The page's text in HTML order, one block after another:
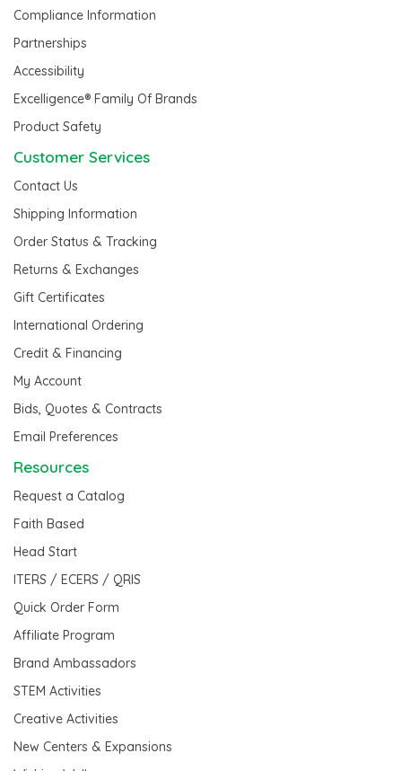
Compliance Information
Partnerships
Accessibility
Excelligence® Family Of Brands
Product Safety
Customer Services
Contact Us
Shipping Information
Order Status & Tracking
Returns & Exchanges
Gift Certificates
International Ordering
Credit & Financing
My Account
Bids, Quotes & Contracts
Email Preferences
Resources
Request a Catalog
Faith Based
Head Start
ITERS / ECERS / QRIS
Quick Order Form
Affiliate Program
Brand Ambassadors
STEM Activities
Creative Activities
New Centers & Expansions